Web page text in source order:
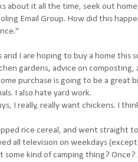
about it all the time, seek out
Email Group. How did this
and I are hoping to buy a home this
gardens, advice on
purchase is going to be a great
I also hate yard work.
I really, really want chickens. I
rice cereal, and went straight
all television on weekdays
some kind of camping thing?